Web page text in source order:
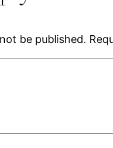
be published.